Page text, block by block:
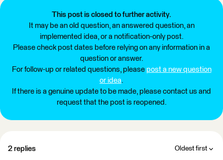
This post is closed to further activity.
It may be an old question, an answered question, an
implemented idea, or a notification-only post.
Please check post dates before relying on any information in a
question or answer.
For follow-up or related questions, please post a new question
or idea.
If there is a genuine update to be made, please contact us and
request that the post is reopened.
2 replies Oldest first